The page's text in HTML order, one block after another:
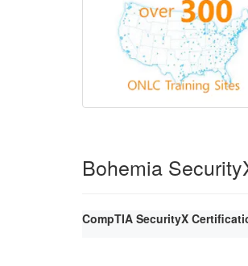
Bohemia
CompTIA SecurityX